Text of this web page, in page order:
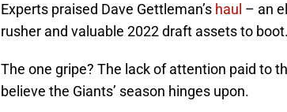
Experts praised Dave Gettleman’s haul – an
rusher and valuable 2022 draft assets to boot.
The one gripe? The lack of attention paid to
believe the Giants’ season hinges upon.